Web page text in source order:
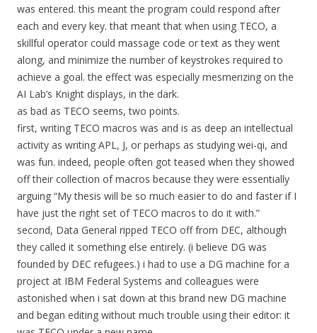
was entered. this meant the program could respond after
each and every key. that meant that when using TECO, a
skillful operator could massage code or text as they went
along, and minimize the number of keystrokes required to
achieve a goal. the effect was especially mesmerizing on the
AI Lab’s Knight displays, in the dark.
as bad as TECO seems, two points.
first, writing TECO macros was and is as deep an intellectual
activity as writing APL, J, or perhaps as studying wei-qi, and
was fun. indeed, people often got teased when they showed
off their collection of macros because they were essentially
arguing “My thesis will be so much easier to do and faster if I
have just the right set of TECO macros to do it with.”
second, Data General ripped TECO off from DEC, although
they called it something else entirely. (i believe DG was
founded by DEC refugees.) i had to use a DG machine for a
project at IBM Federal Systems and colleagues were
astonished when i sat down at this brand new DG machine
and began editing without much trouble using their editor: it